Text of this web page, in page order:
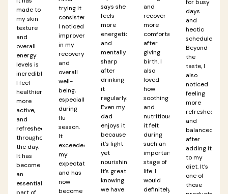
made to
my skin
texture
and
overall
energy
levels is
incredible.
I feel
healthier,
more
active,
and
refreshed
throughout
the day.
It has
become
an
essential
part of
trying it
consistently,
I noticed
improvements
in my
recovery
and
overall
well-
being,
especially
during
flu
season.
It
exceeded
my
expectations
and has
now
become
says she
feels
more
energetic
and
mentally
sharp
after
drinking
it
regularly.
Even my
dad
enjoys it
because
it’s light
yet
nourishing.
It’s great
knowing
we have
and
recover
more
comfortably
after
giving
birth. I
also
loved
how
soothing
and
nutritious
it felt
during
such an
important
stage of
life. I
would
definitely
for busy
days
and
hectic
schedules.
Beyond
the
taste, I
also
noticed
feeling
more
refreshed
and
balanced
after
adding it
to my
diet. It’s
one of
those